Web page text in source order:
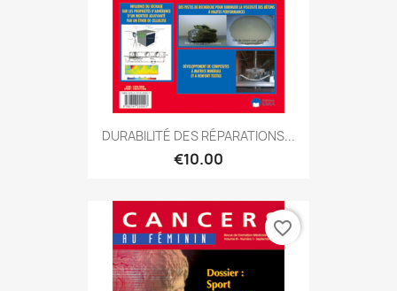
DURABILITÉ DES RÉPARATIONS...
€10.00
favorite_border